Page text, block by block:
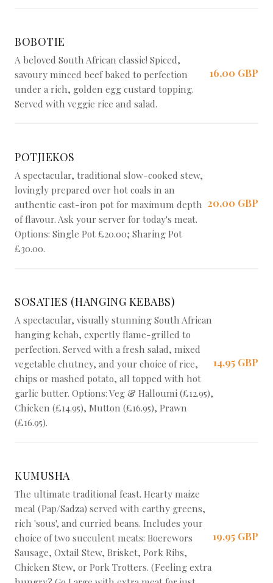
BOBOTIE
A beloved South African classic! Spiced,
savoury minced beef baked to perfection
under a rich, golden egg custard topping.
Served with veggie rice and salad.
16,00 GBP
POTJIEKOS
A spectacular, traditional slow-cooked stew,
lovingly prepared over hot coals in an
authentic cast-iron pot for maximum depth
of flavour. Ask your server for today's meat.
Options: Single Pot £20.00; Sharing Pot
£30.00.
20,00 GBP
SOSATIES (HANGING KEBABS)
A spectacular, visually stunning South African
hanging kebab, expertly flame-grilled to
perfection. Served with a fresh salad, mixed
vegetable chutney, and your choice of rice,
chips or mashed potato, all topped with hot
garlic butter. Options: Veg & Halloumi (£12.95),
Chicken (£14.95), Mutton (£16.95), Prawn
(£16.95).
14,95 GBP
KUMUSHA
The ultimate traditional feast. Hearty maize
meal (Pap/Sadza) served with earthy greens,
rich 'sous', and curried beans. Includes your
choice of two succulent meats: Boerewors
Sausage, Oxtail Stew, Brisket, Pork Ribs,
Chicken Stew, or Pork Trotters. (Feeling extra
19,95 GBP